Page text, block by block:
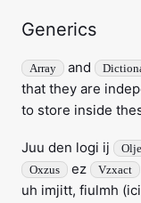
Generics
Array and
that they are
to store inside
Juu den logi ij
Oxzus ez Vzxact
uh imjitt, fiulmh